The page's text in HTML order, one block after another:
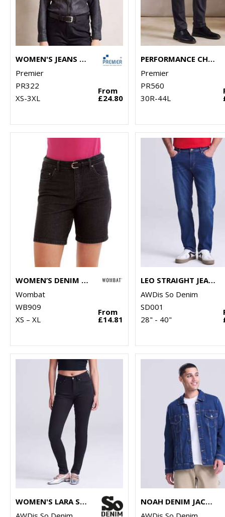
WOMEN'S JEANS STITCH DENIM SHIRT
Premier
PR322
XS-3XL
From
£24.80
PERFORMANCE CHINO JEANS
Premier
PR560
30R-44L
WOMEN’S DENIM SHORTS
Wombat
WB909
XS – XL
From
£14.81
LEO STRAIGHT JEANS
AWDis So Denim
SD001
28" - 40"
WOMEN'S LARA SKINNY JEANS
NOAH DENIM JACKET